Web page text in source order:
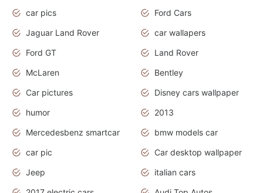
car pics
Ford Cars
Jaguar Land Rover
car wallapers
Ford GT
Land Rover
McLaren
Bentley
Car pictures
Disney cars wallpaper
humor
2013
Mercedesbenz smartcar
bmw models car
car pic
Car desktop wallpaper
Jeep
italian cars